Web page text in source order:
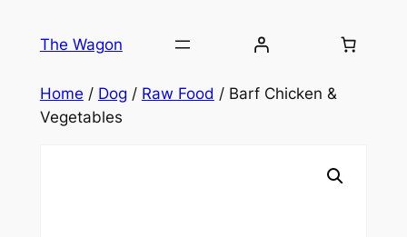
The Wagon
Home / Dog / Raw Food / Barf Chicken &
Vegetables